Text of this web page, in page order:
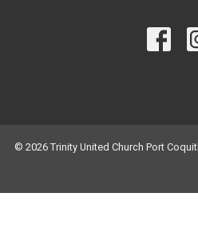
© 2026 Trinity United Church Port